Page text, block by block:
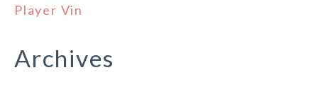
Player Vin
Archives